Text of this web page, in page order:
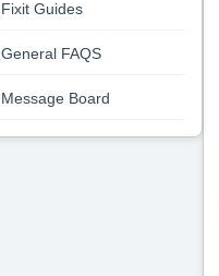
Fixit Guides
General FAQS
Message Board